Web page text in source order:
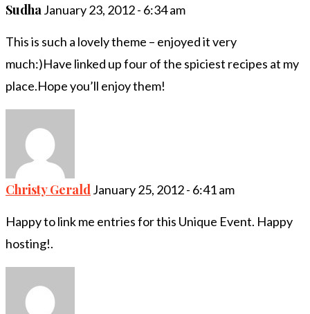
SudhaJanuary 23, 2012 - 6:34 am
This is such a lovely theme – enjoyed it very
much:)Have linked up four of the spiciest recipes at my
place.Hope you’ll enjoy them!
Christy GeraldJanuary 25, 2012 - 6:41 am
Happy to link me entries for this Unique Event. Happy
hosting!.